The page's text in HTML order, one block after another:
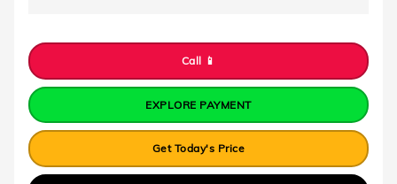
Call 📱
EXPLORE PAYMENT
Get Today's Price